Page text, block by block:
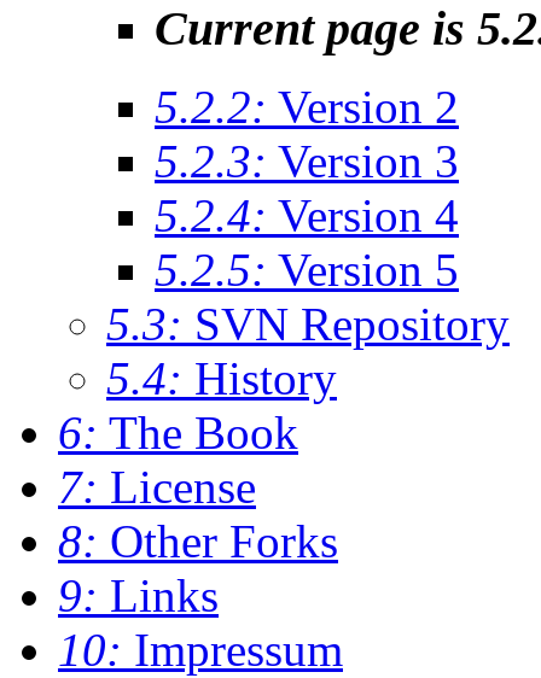
Current page is
5.2.2: Version 2
5.2.3: Version 3
5.2.4: Version 4
5.2.5: Version 5
5.3: SVN Repository
5.4: History
6: The Book
7: License
8: Other Forks
9: Links
10: Impressum